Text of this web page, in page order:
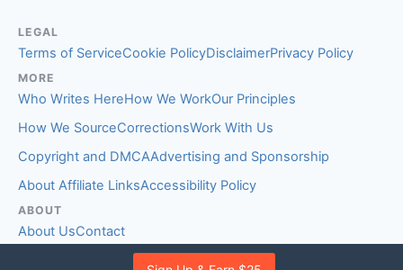
LEGAL
Terms of ServiceCookie PolicyDisclaimerPrivacy Policy
MORE
Who Writes HereHow We WorkOur Principles
How We SourceCorrectionsWork With Us
Copyright and DMCAAdvertising and Sponsorship
About Affiliate LinksAccessibility Policy
ABOUT
About UsContact
EDITORIAL STANDARDS